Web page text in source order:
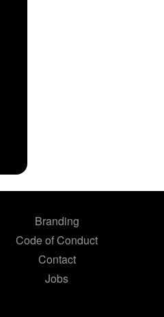
Branding
Code of Conduct
Contact
Jobs